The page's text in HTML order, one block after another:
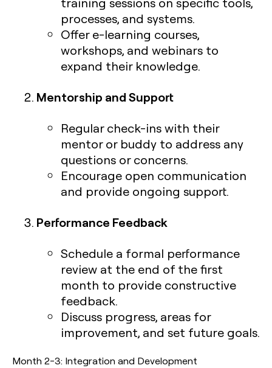
processes, and systems.
Offer e-learning courses,
workshops, and webinars to
expand their knowledge.
Mentorship and Support
Regular check-ins with their
mentor or buddy to address any
questions or concerns.
Encourage open communication
and provide ongoing support.
Performance Feedback
Schedule a formal performance
review at the end of the first
month to provide constructive
feedback.
Discuss progress, areas for
improvement, and set future goals.
Month 2-3: Integration and Development